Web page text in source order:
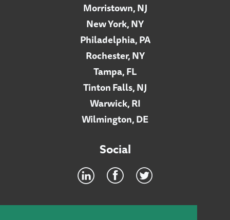
Morristown, NJ
New York, NY
Philadelphia, PA
Rochester, NY
Tampa, FL
Tinton Falls, NJ
Warwick, RI
Wilmington, DE
Social